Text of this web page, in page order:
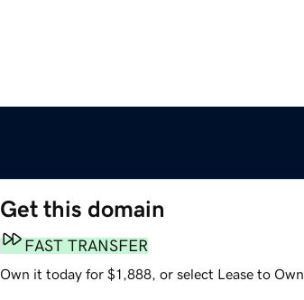
Get this domain
FAST TRANSFER
Own it today for $1,888, or select Lease to Own.